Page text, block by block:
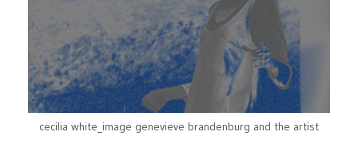
cecilia white_image genevieve brandenburg and the artist